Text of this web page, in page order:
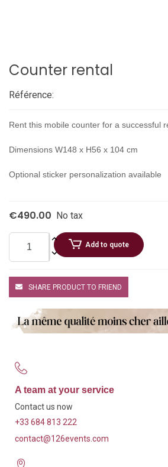
Counter rental
Référence:
Rent this mobile counter for a successful
Dimensions W148 x H56 x 104 cm
Optional sticker personalization available
€490.00 No tax
Add to quote
SHARE PRODUCT TO FRIEND
A team at your service
Contact us now
+33 684 813 222
contact@126events.com